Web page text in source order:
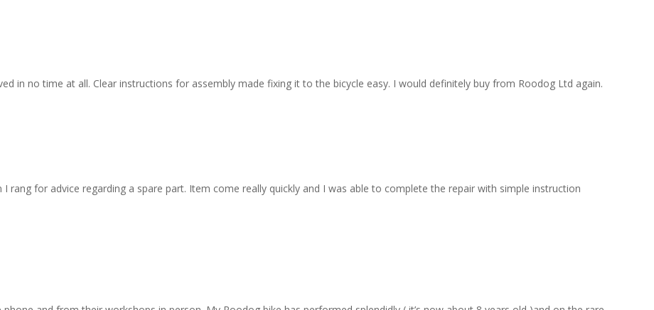
in no time at all. Clear instructions for assembly made fixing it to the bicycle easy. I would definitely buy from Roodog Ltd again.
rang for advice regarding a spare part. Item come really quickly and I was able to complete the repair with simple instruction